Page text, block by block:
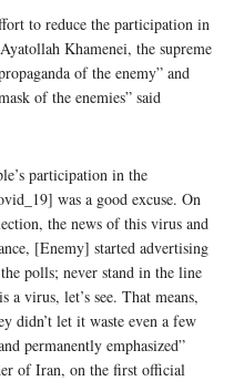
to reduce the participation in
Khamenei, the supreme
of the enemy” and
of the enemies” said
participation in the
was a good excuse. On
the news of this virus and
[Enemy] started advertising
polls; never stand in the line
virus, let’s see. That means,
didn’t let it waste even a few
permanently emphasized”
of Iran, on the first official